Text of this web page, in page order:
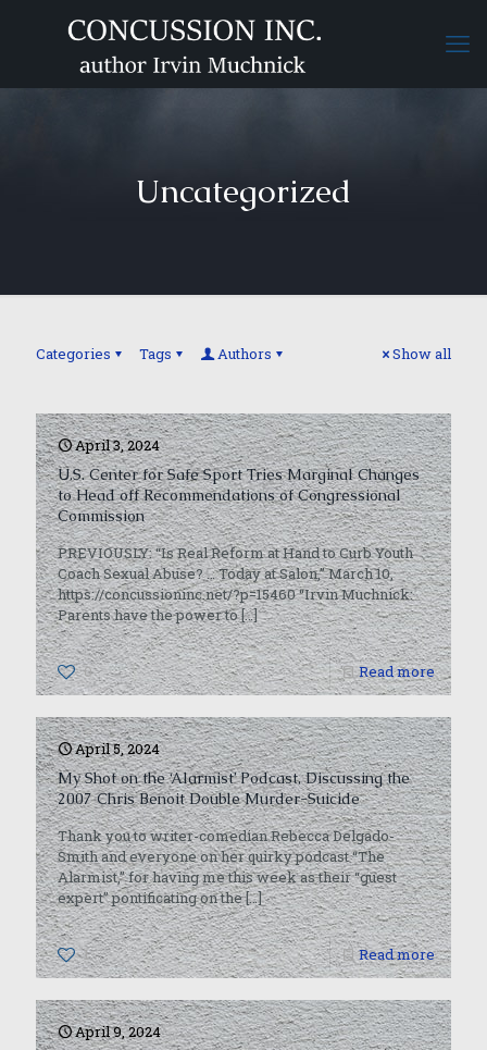
Uncategorized
Categories Tags Authors Show all
April 3, 2024
U.S. Center for Safe Sport Tries Marginal Changes
to Head off Recommendations of Congressional
Commission
PREVIOUSLY: “Is Real Reform at Hand to Curb Youth
Coach Sexual Abuse? … Today at Salon,” March 10,
https://concussioninc.net/?p=15460 “Irvin Muchnick:
Parents have the power to[…]
0 Read more
April 5, 2024
My Shot on the ‘Alarmist’ Podcast, Discussing the
2007 Chris Benoit Double Murder-Suicide
Thank you to writer-comedian Rebecca Delgado-
Smith and everyone on her quirky podcast “The
Alarmist,” for having me this week as their “guest
expert” pontificating on the[…]
1 Read more
April 9, 2024